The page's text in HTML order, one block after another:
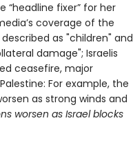
“headline fixer” for her
coverage of the
as "children" and
damage"; Israelis
ceasefire, major
For example, the
as strong winds and
worsen as Israel blocks